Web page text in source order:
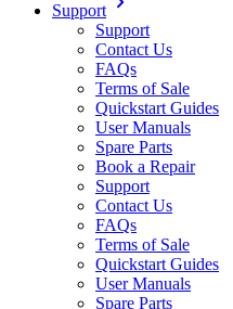
Support
Support
Contact Us
FAQs
Terms of Sale
Quickstart Guides
User Manuals
Spare Parts
Book a Repair
Support
Contact Us
FAQs
Terms of Sale
Quickstart Guides
User Manuals
Spare Parts